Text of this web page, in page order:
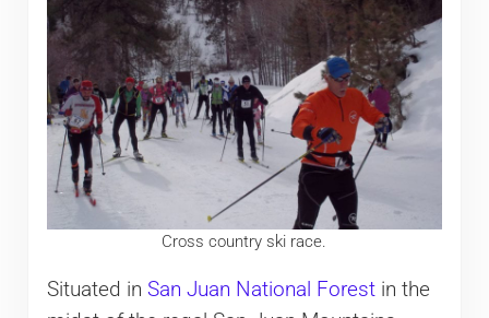
Cross country ski race.
Situated in San Juan National Forestin the